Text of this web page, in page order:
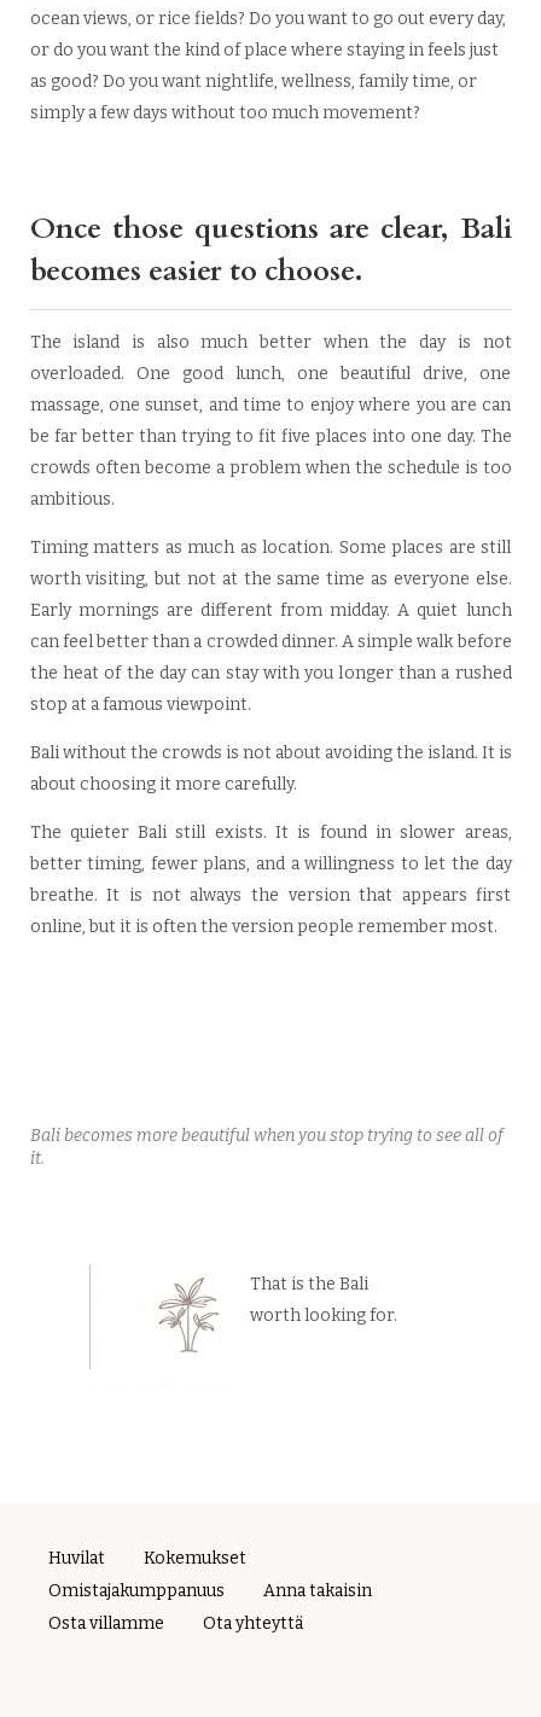
ocean views, or rice fields? Do you want to go out every day,
or do you want the kind of place where staying in feels just
as good? Do you want nightlife, wellness, family time, or
simply a few days without too much movement?
Once those questions are clear, Bali
becomes easier to choose.
The island is also much better when the day is not
overloaded. One good lunch, one beautiful drive, one
massage, one sunset, and time to enjoy where you are can
be far better than trying to fit five places into one day. The
crowds often become a problem when the schedule is too
ambitious.
Timing matters as much as location. Some places are still
worth visiting, but not at the same time as everyone else.
Early mornings are different from midday. A quiet lunch
can feel better than a crowded dinner. A simple walk before
the heat of the day can stay with you longer than a rushed
stop at a famous viewpoint.
Bali without the crowds is not about avoiding the island. It is
about choosing it more carefully.
The quieter Bali still exists. It is found in slower areas,
better timing, fewer plans, and a willingness to let the day
breathe. It is not always the version that appears first
online, but it is often the version people remember most.
Bali becomes more beautiful when you stop trying to see all of
it.
That is the Bali
worth looking for.
Huvilat
Kokemukset
Omistajakumppanuus
Anna takaisin
Osta villamme
Ota yhteyttä